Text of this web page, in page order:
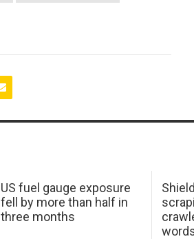
US fuel gauge exposure
fell by more than half in
three months